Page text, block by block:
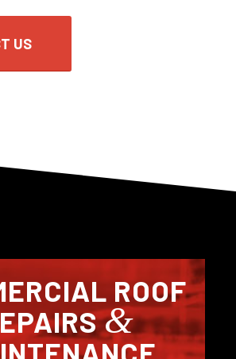
US
ROOF
&